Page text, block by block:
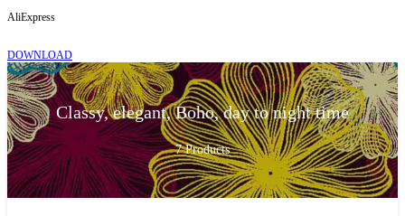
AliExpress
DOWNLOAD
Classy, elegant, Boho, day to night time
7Products